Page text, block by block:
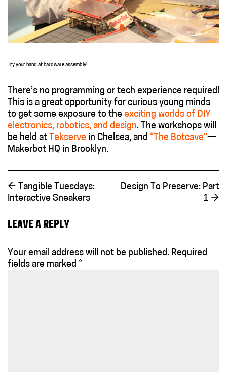
Try your hand at hardware assembly!
There’s no programming or tech experience required!
This is a great opportunity for curious young minds
to get some exposure to the exciting worlds of DIY
electronics, robotics, and design. The workshops will
be held at Tekserve in Chelsea, and “The Botcave”—
Makerbot HQ in Brooklyn.
← Tangible Tuesdays:
Interactive Sneakers
Design To Preserve: Part
1 →
LEAVE A REPLY
Your email address will not be published. Required
fields are marked *